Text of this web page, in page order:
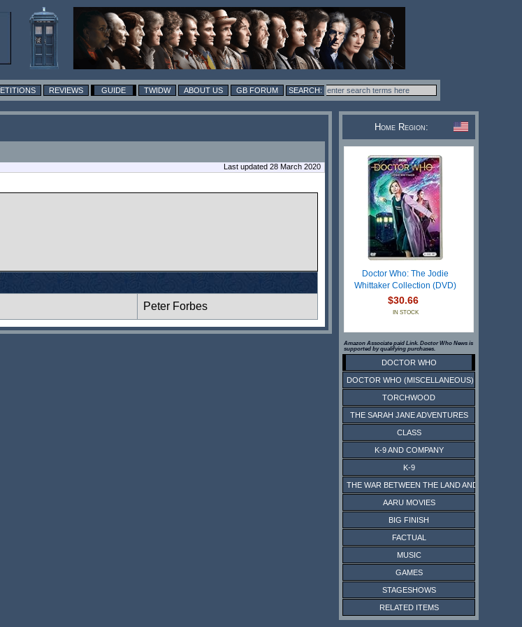
REVIEWS GUIDE TWIDW ABOUT US GB FORUM
Last updated 28 March 2020
Peter Forbes
Home Region:
Doctor Who: The Jodie
Whittaker Collection (DVD)
$30.66
IN STOCK
Amazon Associate paid Link. Doctor Who News is
supported by qualifying purchases.
DOCTOR WHO
DOCTOR WHO (MISCELLANEOUS)
TORCHWOOD
THE SARAH JANE ADVENTURES
CLASS
K-9 AND COMPANY
K-9
THE WAR BETWEEN THE LAND AND THE SEA
AARU MOVIES
BIG FINISH
FACTUAL
MUSIC
GAMES
STAGESHOWS
RELATED ITEMS